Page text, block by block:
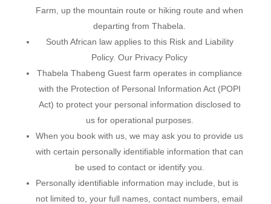
Farm, up the mountain route or hiking route and when
departing from Thabela.
South African law applies to this Risk and Liability
Policy. Our Privacy Policy
Thabela Thabeng Guest farm operates in compliance
with the Protection of Personal Information Act (POPI
Act) to protect your personal information disclosed to
us for operational purposes.
When you book with us, we may ask you to provide us
with certain personally identifiable information that can
be used to contact or identify you.
Personally identifiable information may include, but is
not limited to, your full names, contact numbers, email